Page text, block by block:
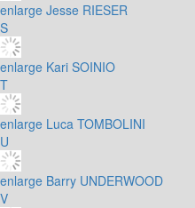
enlarge Jesse RIESER
S
enlarge Kari SOINIO
T
enlarge Luca TOMBOLINI
U
enlarge Barry UNDERWOOD
V